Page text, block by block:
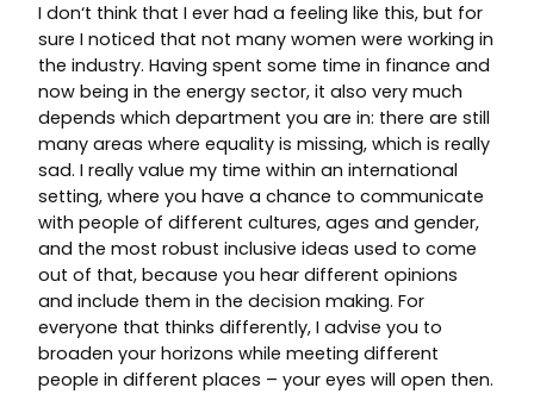
I don‘t think that I ever had a feeling like this, but for
sure I noticed that not many women were working in
the industry. Having spent some time in finance and
now being in the energy sector, it also very much
depends which department you are in: there are still
many areas where equality is missing, which is really
sad. I really value my time within an international
setting, where you have a chance to communicate
with people of different cultures, ages and gender,
and the most robust inclusive ideas used to come
out of that, because you hear different opinions
and include them in the decision making. For
everyone that thinks differently, I advise you to
broaden your horizons while meeting different
people in different places – your eyes will open then.